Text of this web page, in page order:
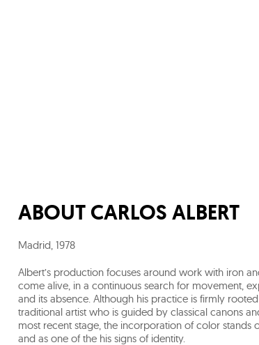
ABOUT CARLOS ALBERT
Madrid, 1978
Albert’s production focuses around work with iron
come alive, in a continuous search for movement,
and its absence. Although his practice is firmly
traditional artist who is guided by classical canons
most recent stage, the incorporation of color
and as one of the his signs of identity.